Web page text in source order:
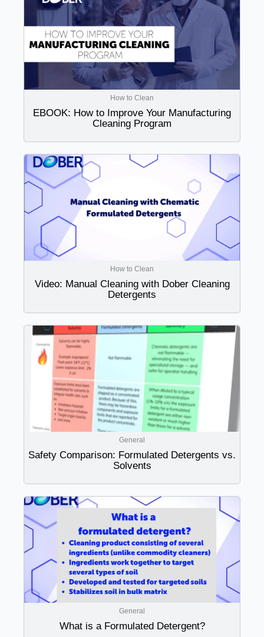
How to Clean
EBOOK: How to Improve Your Manufacturing
Cleaning Program
How to Clean
Video: Manual Cleaning with Dober Cleaning
Detergents
General
Safety Comparison: Formulated Detergents vs.
Solvents
General
What is a Formulated Detergent?